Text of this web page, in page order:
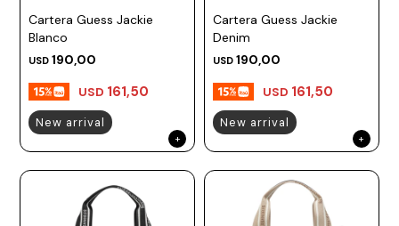
Cartera Guess Jackie
Blanco
USD 190,00
USD 161,50
New arrival
Cartera Guess Jackie
Denim
USD 190,00
USD 161,50
New arrival